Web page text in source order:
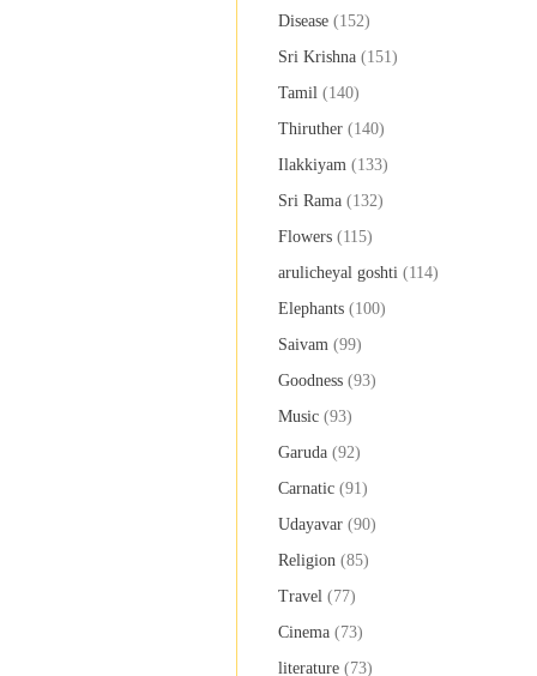
Disease (152)
Sri Krishna (151)
Tamil (140)
Thiruther (140)
Ilakkiyam (133)
Sri Rama (132)
Flowers (115)
arulicheyal goshti (114)
Elephants (100)
Saivam (99)
Goodness (93)
Music (93)
Garuda (92)
Carnatic (91)
Udayavar (90)
Religion (85)
Travel (77)
Cinema (73)
literature (73)